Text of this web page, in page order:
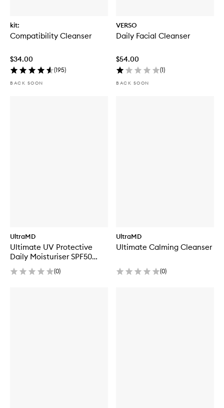
kit:
Compatibility Cleanser
$34.00
(195)
BACK SOON
VERSO
Daily Facial Cleanser
$54.00
(1)
BACK SOON
UltraMD
Ultimate UV Protective
Daily Moisturiser SPF50
Hydrating
(0)
UltraMD
Ultimate Calming Cleanser
(0)